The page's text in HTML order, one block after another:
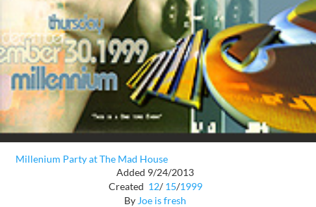
Millenium Party at The Mad House
Added 9/24/2013
Created 12/ 15/1999
By Joe is fresh